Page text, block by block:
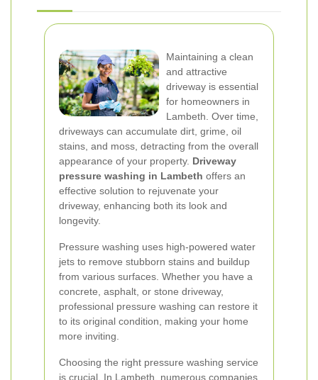
Maintaining a clean
and attractive
driveway is essential
for homeowners in
Lambeth. Over time,
driveways can accumulate dirt, grime, oil
stains, and moss, detracting from the overall
appearance of your property. Driveway
pressure washing in Lambeth offers an
effective solution to rejuvenate your
driveway, enhancing both its look and
longevity.
Pressure washing uses high-powered water
jets to remove stubborn stains and buildup
from various surfaces. Whether you have a
concrete, asphalt, or stone driveway,
professional pressure washing can restore it
to its original condition, making your home
more inviting.
Choosing the right pressure washing service
is crucial. In Lambeth, numerous companies